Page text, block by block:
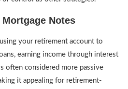
Notes
your retirement account to
earning income through interest
often considered more passive
it appealing for retirement-